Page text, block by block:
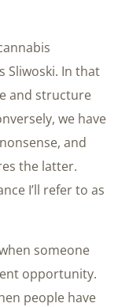
Sliwoski. In that
and structure
we have
and
the latter.
I’ll refer to as
someone
opportunity.
people have